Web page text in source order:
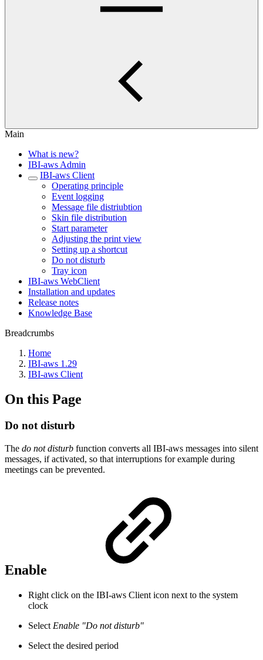
Main
What is new?
IBI-aws Admin
IBI-aws Client
Operating principle
Event logging
Message file distriubtion
Skin file distribution
Start parameter
Adjusting the print view
Setting up a shortcut
Do not disturb
Tray icon
IBI-aws WebClient
Installation and updates
Release notes
Knowledge Base
Breadcrumbs
Home
IBI-aws 1.29
IBI-aws Client
On this Page
Do not disturb
The do not disturb function converts all IBI-aws messages into silent
messages, if activated, so that interruptions for example during
meetings can be prevented.
Enable
Right click on the IBI-aws Client icon next to the system
clock
Select Enable "Do not disturb"
Select the desired period